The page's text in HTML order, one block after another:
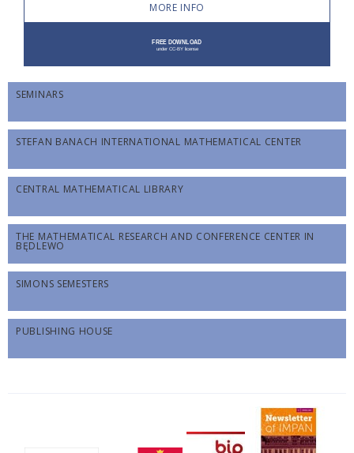
MORE INFO
SEMINARS
STEFAN BANACH INTERNATIONAL MATHEMATICAL CENTER
CENTRAL MATHEMATICAL LIBRARY
THE MATHEMATICAL RESEARCH AND CONFERENCE CENTER IN
BĘDLEWO
SIMONS SEMESTERS
PUBLISHING HOUSE